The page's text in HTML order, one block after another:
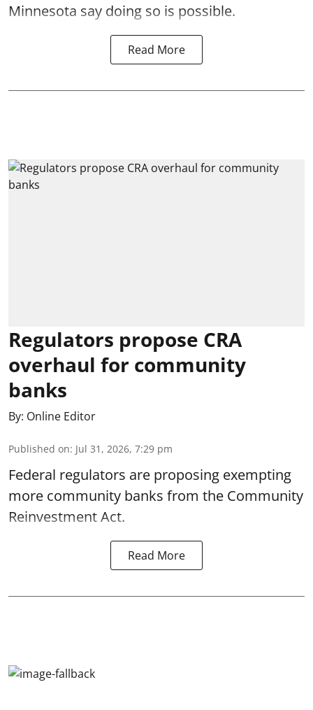
Minnesota say doing so is possible.
Read More
Regulators propose CRA
overhaul for community
banks
By: Online Editor
Published on: Jul 31, 2026, 7:29 pm
Federal regulators are proposing exempting
more community banks from the Community
Reinvestment Act.
Read More